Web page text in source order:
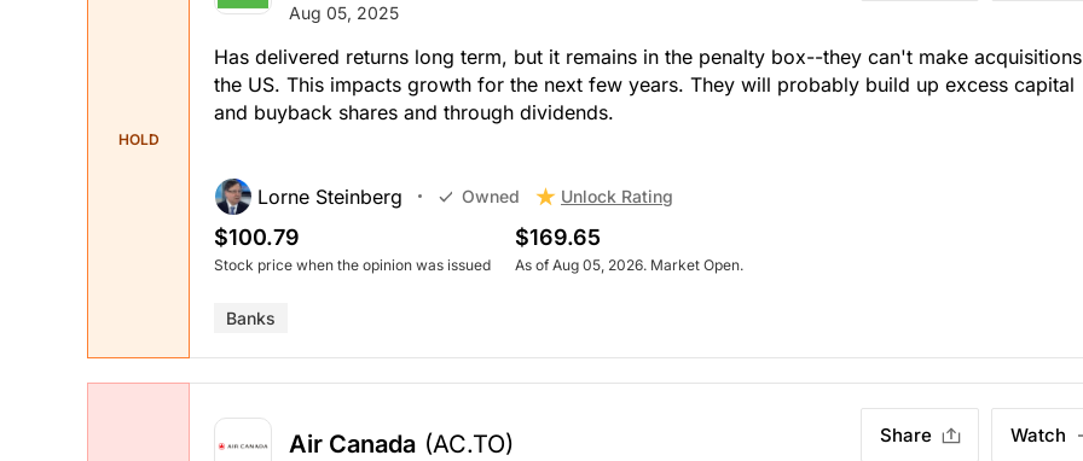
HOLD
Aug 05, 2025
Has delivered returns long term, but it remains in the penalty box--they can't make
the US. This impacts growth for the next few years. They will probably build up excess capital
and buyback shares and through dividends.
Lorne Steinberg Owned Unlock Rating
$100.79
Stock price when the opinion was issued
$169.65
As of Aug 05, 2026. Market Open.
Banks
Air Canada (AC.TO) Share Watch